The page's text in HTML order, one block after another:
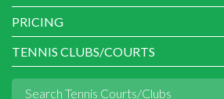
PRICING
TENNIS CLUBS/COURTS